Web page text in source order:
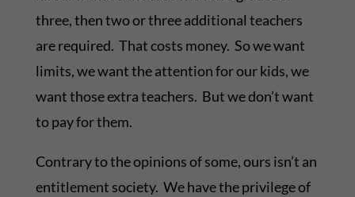
three, then two or three additional teachers
are required. That costs money. So we want
limits, we want the attention for our kids, we
want those extra teachers. But we don’t want
to pay for them.
Contrary to the opinions of some, ours isn’t an
entitlement society. We have the privilege of